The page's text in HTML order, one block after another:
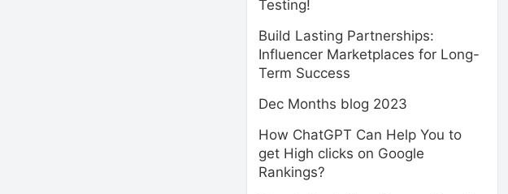
Testing!
Build Lasting Partnerships:
Influencer Marketplaces for Long-
Term Success
Dec Months blog 2023
How ChatGPT Can Help You to
get High clicks on Google
Rankings?